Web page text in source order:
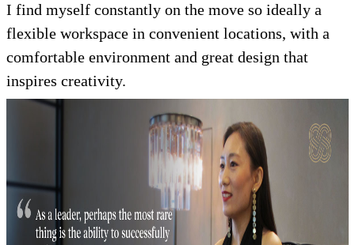
I find myself constantly on the move so ideally a
flexible workspace in convenient locations, with a
comfortable environment and great design that
inspires creativity.